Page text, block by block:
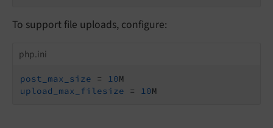
To support file uploads, configure:
php.ini
post_max_size = 10
upload_max_filesize = 10M